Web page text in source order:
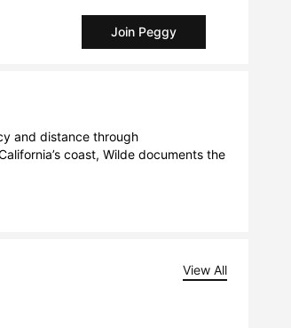
Join Peggy
and distance through
coast, Wilde documents the
View All